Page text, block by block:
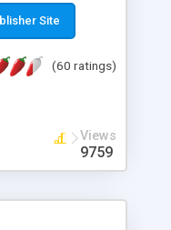
are looking for
staff to
right FREE
Download
home page for
Site
(60 ratings)
Views
9759